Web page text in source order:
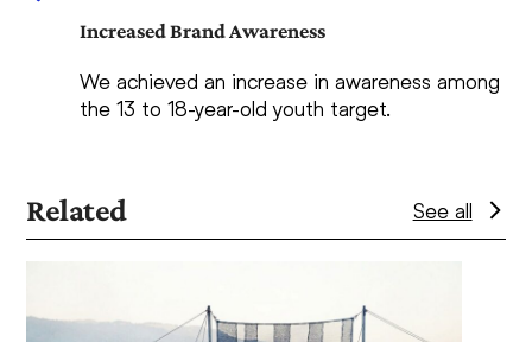
Increased Brand Awareness
We achieved an increase in awareness among
the 13 to 18-year-old youth target.
Related See all